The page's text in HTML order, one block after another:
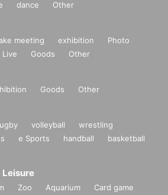
dance Other
meeting exhibition
Photo
Live Goods Other
Goods Other
volleyball
wrestling
e Sports handball
basketball
Leisure
Zoo Aquarium
Card game